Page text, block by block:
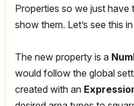
Properties so we just
show them. Let’s see this
The new property is a
would follow the global
created with an